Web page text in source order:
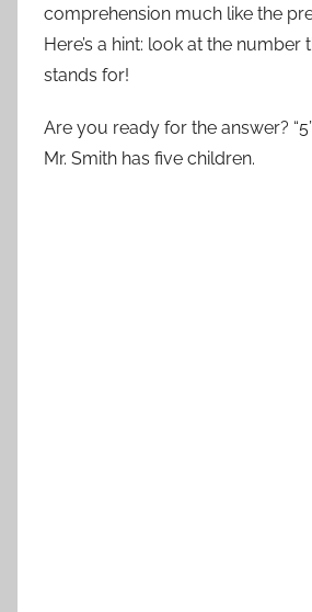
comprehension much like the
Here’s a hint: look at the number
stands for!
Are you ready for the answer?
Mr. Smith has five children.